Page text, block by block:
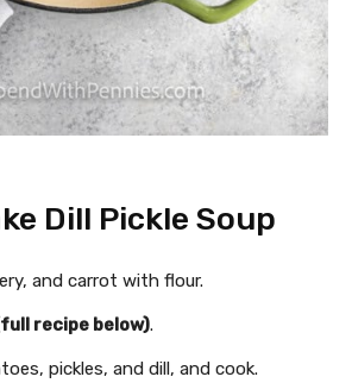
Dill Pickle Soup
and carrot with flour.
recipe below).
pickles, and dill, and cook.